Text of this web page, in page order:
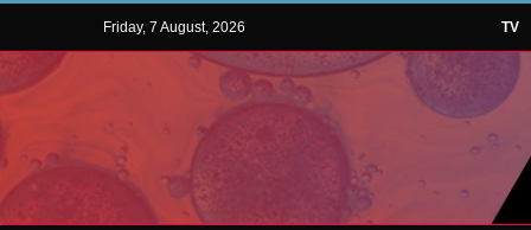
Friday, 7 August, 2026 TV